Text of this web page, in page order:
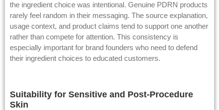
the ingredient choice was intentional. Genuine PDRN products
rarely feel random in their messaging. The source explanation,
usage context, and product claims tend to support one another
rather than compete for attention. This consistency is
especially important for brand founders who need to defend
their ingredient choices to educated customers.
Suitability for Sensitive and Post-Procedure
Skin